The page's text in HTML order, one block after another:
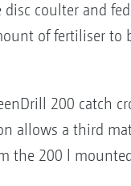
coulter and
of fertiliser
200 catch
allows a third
the 200 l